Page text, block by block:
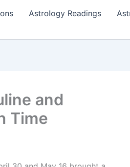
Astrology Readings
and
Time